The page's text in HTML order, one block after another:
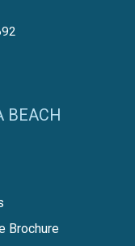
BEACH
Brochure